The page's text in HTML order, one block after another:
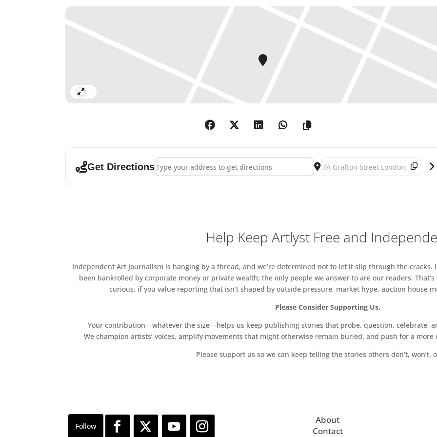
Get DirectionsAddress - Joseph Kosuth ‘The Question’ [] Destination Address - Joseph Kosuth
Help Keep Artlyst Free and
Independent Art Journalism is hanging by a thread, and we’re determined not to let it slip through the cracks.
been bankrolled by corporate money or private wealth; the only people we answer to are our readers.
curious, if you value reporting that isn’t shaped by outside pressure, market hype, auction house
Please Consider Supporting Us.
Your contribution—whatever the size—helps us keep publishing stories that probe, question, celebrate,
We champion artists’ voices, amplify movements that might otherwise remain buried, and push for a
Please support us so we can keep telling the stories others don’t, won’t,
About
Contact